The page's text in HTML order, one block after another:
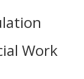
Work